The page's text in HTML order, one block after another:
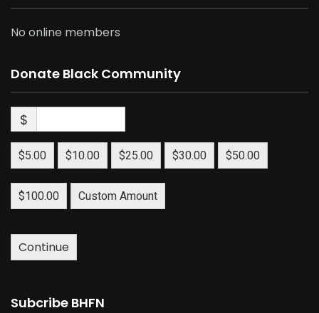
No online members
Donate Black Community
$
$5.00 $10.00 $25.00 $30.00 $50.00
$100.00 Custom Amount
Continue
Subcribe BHFN